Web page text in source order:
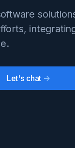
Let's chat ->